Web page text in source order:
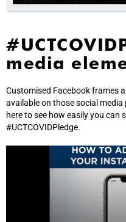
media
Customised Facebook frames
available on those social
here to see how easily you
#UCTCOVIDPledge.